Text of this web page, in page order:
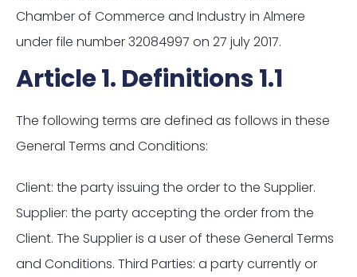
Chamber of Commerce and Industry in Almere
under file number 32084997 on 27 july 2017.
Article 1. Definitions 1.1
The following terms are defined as follows in these
General Terms and Conditions:
Client: the party issuing the order to the Supplier.
Supplier: the party accepting the order from the
Client. The Supplier is a user of these General Terms
and Conditions. Third Parties: a party currently or